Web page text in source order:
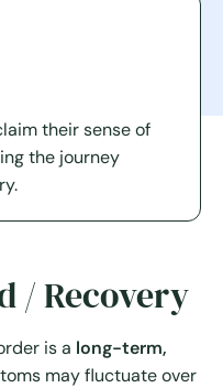
their sense of
the journey
/ Recovery
is a long-term,
may fluctuate over